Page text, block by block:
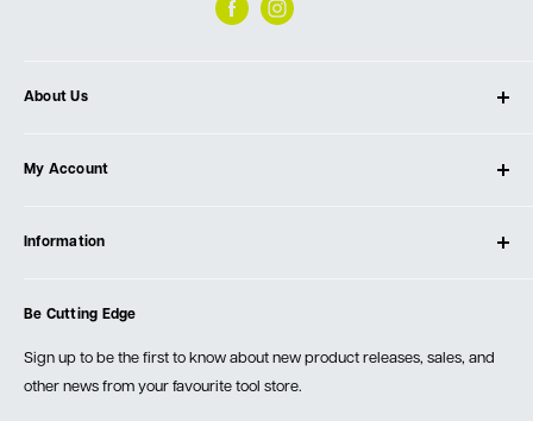
About Us
Our Store
Testimonials
Events
My Account
Create Account
Information
Order Fulfillment Policies
Returns & Warranty
Be Cutting Edge
Sign up to be the first to know about new product releases, sales, and
other news from your favourite tool store.